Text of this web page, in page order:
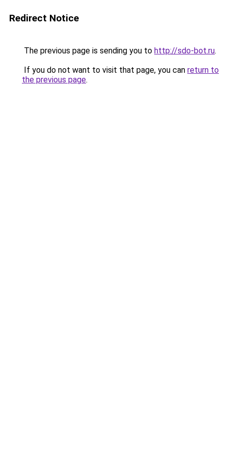
Redirect Notice
The previous page is sending you to http://sdo-bot.ru.
If you do not want to visit that page, you can return to
the previous page.